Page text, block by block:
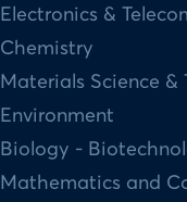
Electronics &
Chemistry
Materials Science &
Environment
Biology -
Mathematics and